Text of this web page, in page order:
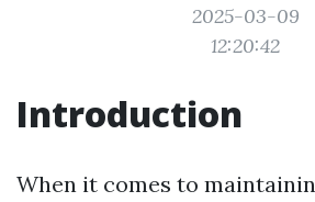
2025-03-09
12:20:42
Introduction
When it comes to